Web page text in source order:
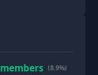
members (8.9%)